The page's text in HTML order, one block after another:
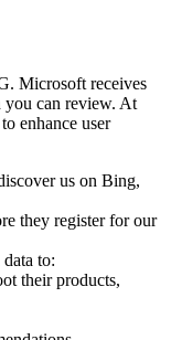
Microsoft receives
you can review. At
enhance user
us on Bing,
they register for our
to:
their products,